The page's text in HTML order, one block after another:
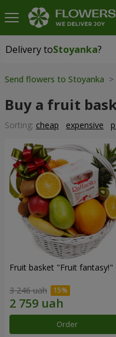
Delivery toStoyanka?
Delivery toStoyanka|
Send flowers to Stoyanka
Buy a fruit
Sorting: cheap expensive
Fruit basket "Fruit fantasy!"
3 246 uah
Order